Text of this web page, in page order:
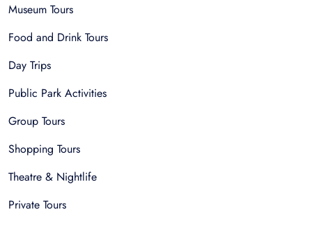
Museum Tours
Food and Drink Tours
Day Trips
Public Park Activities
Group Tours
Shopping Tours
Theatre & Nightlife
Private Tours